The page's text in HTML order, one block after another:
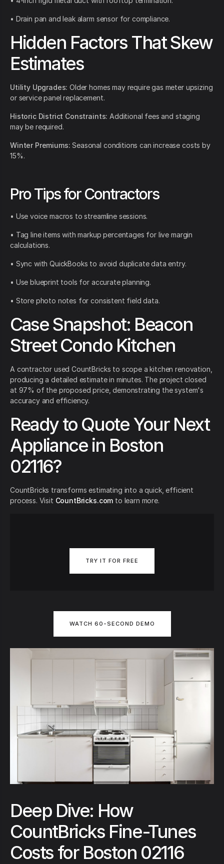
• Drain pan and leak alarm sensor for compliance.
Hidden Factors That Skew
Estimates
Utility Upgrades: Older homes may require gas meter upsizing
or service panel replacement.
Historic District Constraints: Additional fees and staging
may be required.
Winter Premiums: Seasonal conditions can increase costs by
15%.
Pro Tips for Contractors
• Use voice macros to streamline sessions.
• Tag line items with markup percentages for live margin
calculations.
• Sync with QuickBooks to avoid duplicate data entry.
• Use blueprint tools for accurate planning.
• Store photo notes for consistent field data.
Case Snapshot: Beacon
Street Condo Kitchen
A contractor used CountBricks to scope a kitchen renovation,
producing a detailed estimate in minutes. The project closed
at 97% of the proposed price, demonstrating the system's
accuracy and efficiency.
Ready to Quote Your Next
Appliance in Boston
02116?
CountBricks transforms estimating into a quick, efficient
process. Visit CountBricks.com to learn more.
TRY IT FOR FREE
WATCH 60-SECOND DEMO
Deep Dive: How
CountBricks Fine-Tunes
Costs for Boston 02116